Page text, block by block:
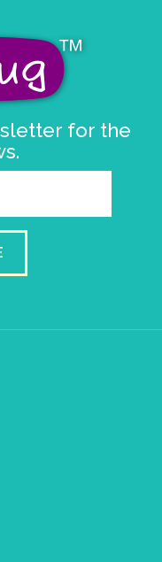
for the